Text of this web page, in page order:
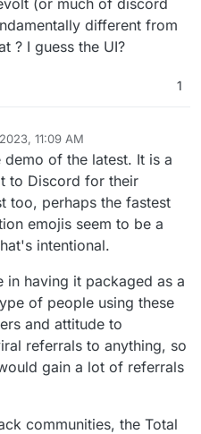
(or much of discord
different from
? I guess the UI?
1
11:09 AM
of the latest. It is a
to Discord for their
too, perhaps the fastest
emojis seem to be a
intentional.
in having it packaged as a
of people using these
and attitude to
referrals to anything, so
gain a lot of referrals
communities, the Total